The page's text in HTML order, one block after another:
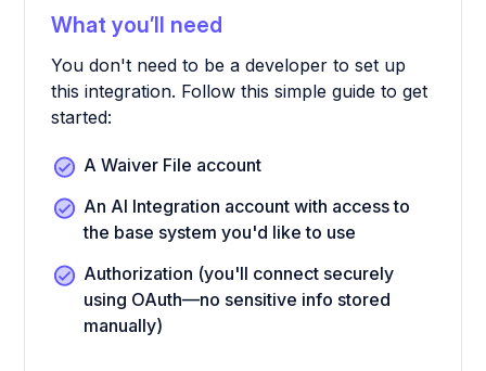
What you’ll need
You don't need to be a developer to set up
this integration. Follow this simple guide to get
started:
A Waiver File account
An AI Integration account with access to
the base system you'd like to use
Authorization (you'll connect securely
using OAuth—no sensitive info stored
manually)